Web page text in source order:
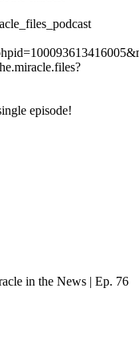
episode!
in the News | Ep. 76